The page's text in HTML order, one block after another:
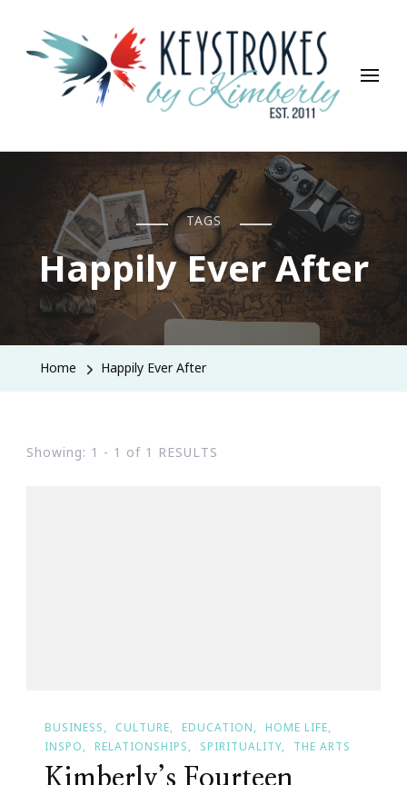
Keystrokes By Kimberly
Life, Style, Travel & Everything In Between
TAGS
Happily Ever After
Home Happily Ever After
Showing: 1 - 1 of 1 RESULTS
BUSINESS CULTURE EDUCATION
HOME LIFE
INSPO
RELATIONSHIPS SPIRITUALITY THE ARTS
Kimberly’s Fourteen